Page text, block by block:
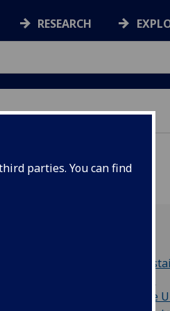
parties. You can find
RESEARCH
United Nations'
Glasgow Green: The